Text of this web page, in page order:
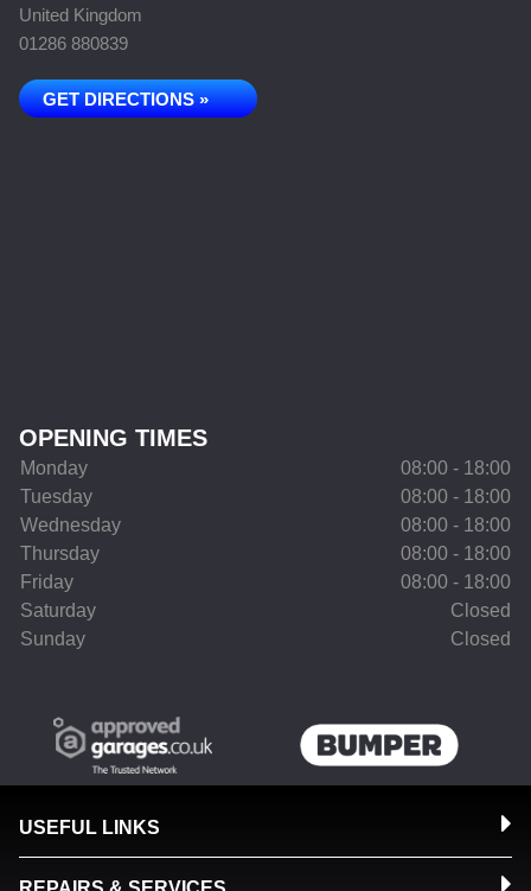
United Kingdom
01286 880839
GET DIRECTIONS »
OPENING TIMES
Monday
08:00 - 18:00
Tuesday
08:00 - 18:00
Wednesday
08:00 - 18:00
Thursday
08:00 - 18:00
Friday
08:00 - 18:00
Saturday
Closed
Sunday
Closed
USEFUL LINKS